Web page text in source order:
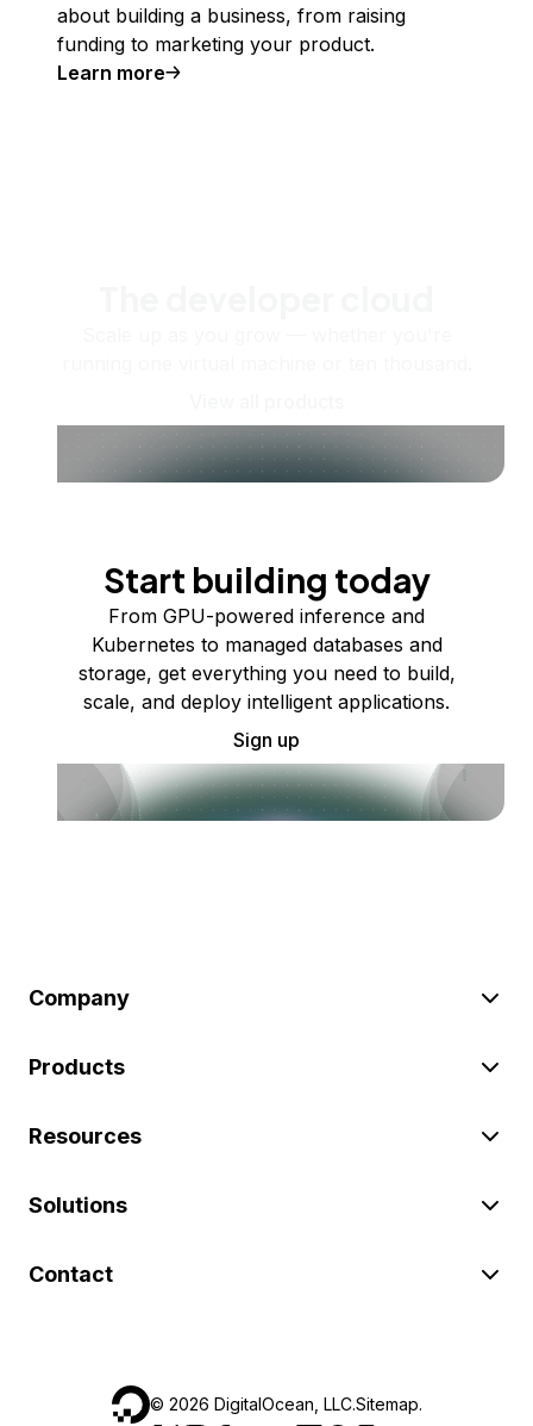
about building a business, from raising
funding to marketing your product.
Learn more
Start building today
From GPU-powered inference and
Kubernetes to managed databases and
storage, get everything you need to build,
scale, and deploy intelligent applications.
Sign up
Company
Products
Resources
Solutions
Contact
© 2026 DigitalOcean, LLC.Sitemap.